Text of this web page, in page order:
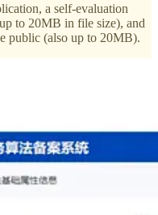
a self-evaluation
to 20MB in file size), and
public (also up to 20MB).